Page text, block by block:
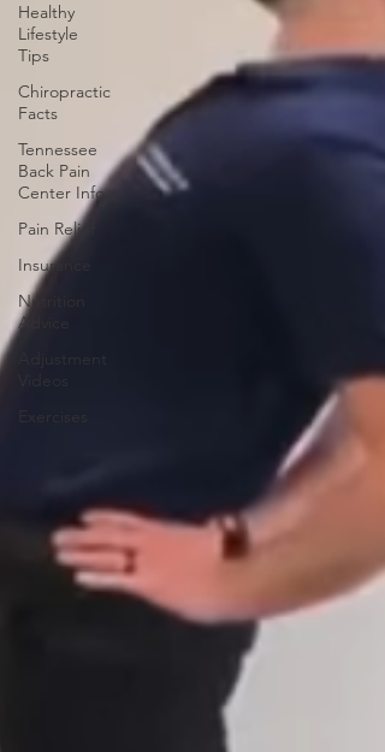
Healthy
Lifestyle
Tips
Chiropractic
Facts
Tennessee
Back Pain
Center Info
Pain Relief
Insurance
Nutrition
Advice